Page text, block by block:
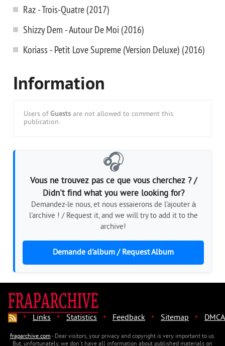
Raz - Trois-Quatre (2017)
Shizzy Dem - Autour De Moi (2016)
Koriass - Petit Love Supreme (Version Deluxe) (2016)
Information
Users of Guests are not allowed to comment this
publication.
🎧
Vous ne trouvez pas ce que vous cherchez ? /
Didn't find what you were looking for?
Demandez-le nous, et nous essaierons de l'ajouter à
l'archive ! / Request it, and we will try to add it to the
archive!
Demande d'album / Request Album
· Links · Statistics · Feedback · Sitemap · DMCA
fraparchive.com- Dear visitors, your privacy and copyright is very important to us.
But, unfortunately, we don't have all information about published materials on